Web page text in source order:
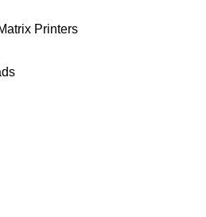
Printers